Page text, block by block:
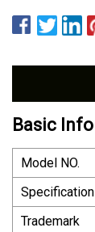
Basic Info
Model NO.
Specification
Trademark